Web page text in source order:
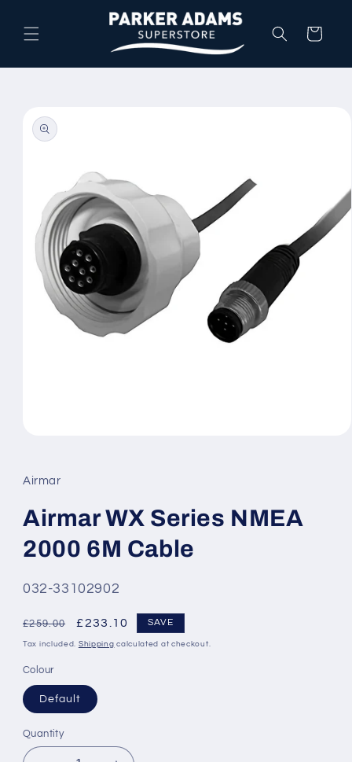
content
Cart
product
information
in
modal
Airmar
Airmar WX Series NMEA
2000 6M Cable
SKU:
032-33102902
Regular
price
£259.00
Sale
price
£233.10 SAVE
Tax included. Shipping calculated at checkout.
Colour
Default
Quantity